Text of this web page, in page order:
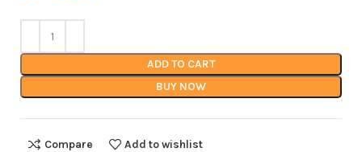
ADD TO CART
BUY NOW
Compare Add to wishlist